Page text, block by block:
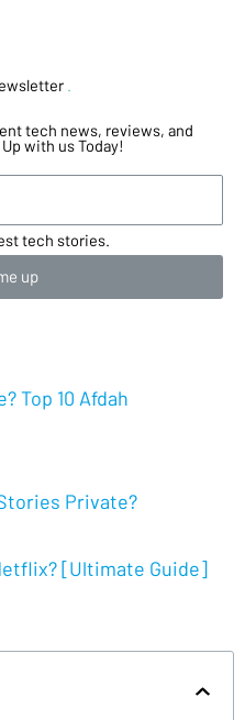
tech news, reviews, and
with us Today!
tech stories.
up
Top 10 Afdah
Private?
[Ultimate Guide]